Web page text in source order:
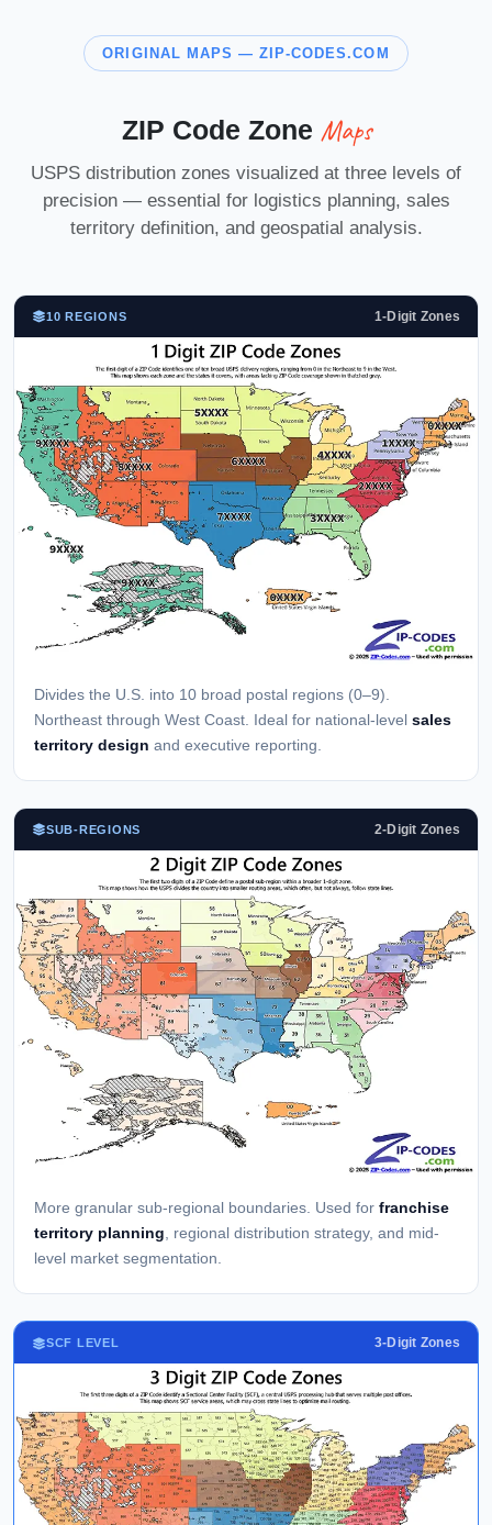
ORIGINAL MAPS — ZIP-CODES.COM
ZIP Code Zone Maps
USPS distribution zones visualized at three levels of
precision — essential for logistics planning, sales
territory definition, and geospatial analysis.
10 REGIONS 1-Digit Zones
Divides the U.S. into 10 broad postal regions (0–9).
Northeast through West Coast. Ideal for national-level sales
territory design and executive reporting.
SUB-REGIONS 2-Digit Zones
More granular sub-regional boundaries. Used for franchise
territory planning , regional distribution strategy, and mid-
level market segmentation.
SCF LEVEL 3-Digit Zones